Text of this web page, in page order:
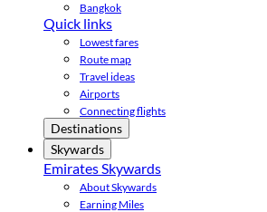
Bangkok
Quick links
Lowest fares
Route map
Travel ideas
Airports
Connecting flights
Destinations
Skywards
Emirates Skywards
About Skywards
Earning Miles